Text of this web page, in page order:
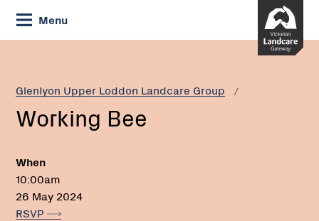
Skip
to
Content
Menu
Glenlyon Upper Loddon Landcare Group
Current:
Working
Working Bee
When
10:00am
26 May 2024
RSVP
Phone: